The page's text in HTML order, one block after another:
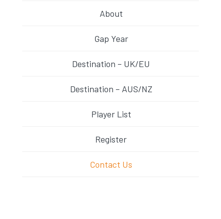
About
Gap Year
Destination – UK/EU
Destination – AUS/NZ
Player List
Register
Contact Us